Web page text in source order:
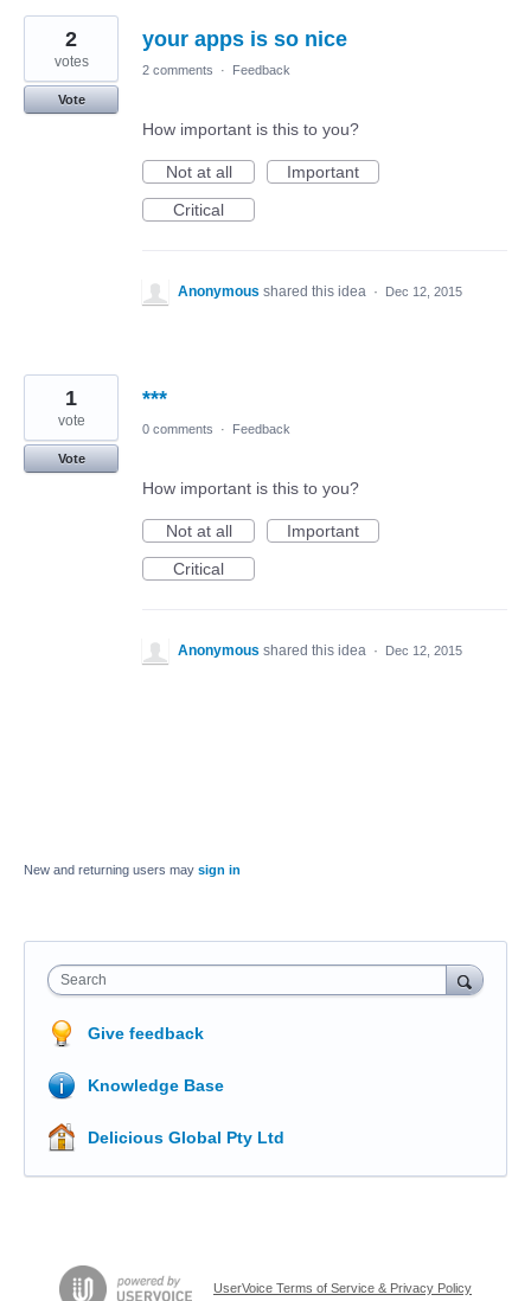
your apps is so nice
2
votes
Vote
2 comments · Feedback
How important is this to you?
Not at all
Important
Critical
Anonymous shared this idea · Dec 12, 2015
***
1
vote
Vote
0 comments · Feedback
How important is this to you?
Not at all
Important
Critical
Anonymous shared this idea · Dec 12, 2015
New and returning users may sign in
Search
Give feedback
Knowledge Base
Delicious Global Pty Ltd
UserVoice Terms of Service & Privacy Policy